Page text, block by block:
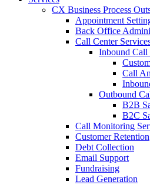
CX Business Process
Appointment
Back Office
Call Center
Inbound Call
Call
Outbound
B2B
B2C
Call Monitoring
Customer Retention
Debt Collection
Email Support
Fundraising
Lead Generation